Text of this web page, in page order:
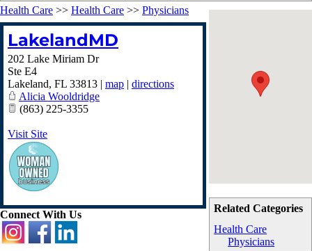
Related Categories
Health Care
Physicians
Health Care >> Health Care >> Physicians
LakelandMD
202 Lake Miriam Dr
Ste E4
Lakeland, FL 33813 | map | directions
Alicia Wooldridge
(863) 225-3355
Visit Site
Connect With Us